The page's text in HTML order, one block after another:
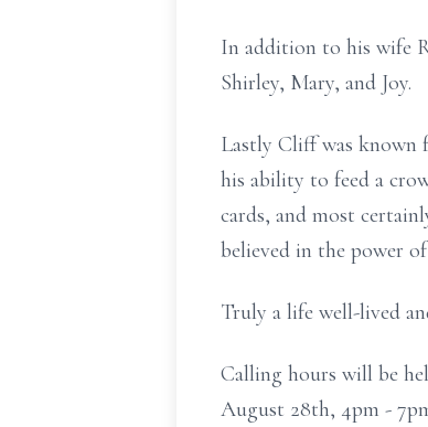
In addition to his wife
Shirley, Mary, and Joy.
Lastly Cliff was known
his ability to feed a
cards, and most
believed in the power
Truly a life well-lived
Calling hours will be
August 28th, 4pm -